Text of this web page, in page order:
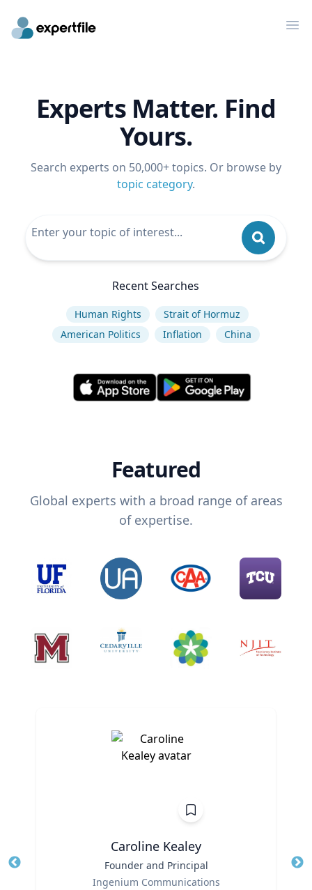
Experts Matter. Find
Yours.
Search experts on 50,000+ topics. Or browse by
topic category.
Recent Searches
Human Rights
Strait of Hormuz
American Politics
Inflation China
Featured
Global experts with a broad range of areas
of expertise.
Caroline Kealey
Founder and Principal
Ingenium Communications